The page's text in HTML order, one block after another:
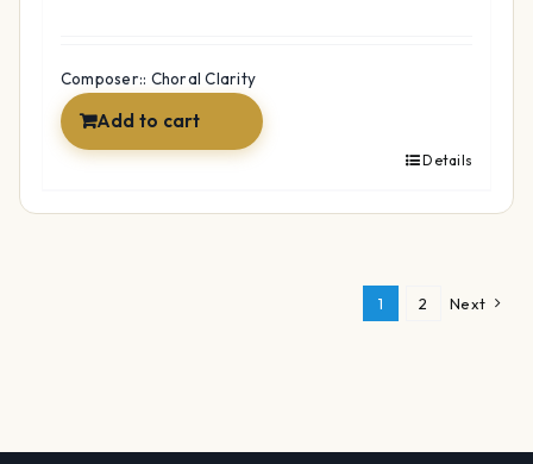
Composer:: Choral Clarity
Add to cart
Details
1 2 Next